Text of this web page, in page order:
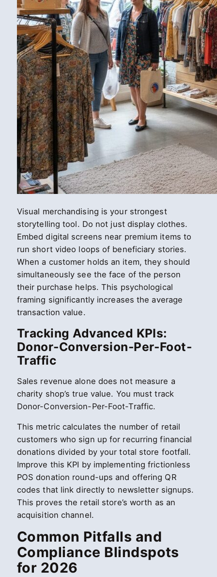
Visual merchandising is your strongest
storytelling tool. Do not just display clothes.
Embed digital screens near premium items to
run short video loops of beneficiary stories.
When a customer holds an item, they should
simultaneously see the face of the person
their purchase helps. This psychological
framing significantly increases the average
transaction value.
Tracking Advanced KPIs:
Donor-Conversion-Per-Foot-
Traffic
Sales revenue alone does not measure a
charity shop’s true value. You must track
Donor-Conversion-Per-Foot-Traffic.
This metric calculates the number of retail
customers who sign up for recurring financial
donations divided by your total store footfall.
Improve this KPI by implementing frictionless
POS donation round-ups and offering QR
codes that link directly to newsletter signups.
This proves the retail store’s worth as an
acquisition channel.
Common Pitfalls and
Compliance Blindspots
for 2026